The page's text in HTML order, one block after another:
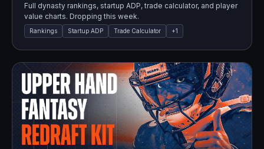
Full dynasty rankings, startup ADP, trade calculator, and player
value charts. Dropping this week.
Rankings Startup ADP Trade Calculator +1